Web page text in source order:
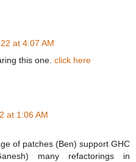
at 4:07 AM
this one. click here
at 1:06 AM
of patches (Ben) support GHC
many refactorings in